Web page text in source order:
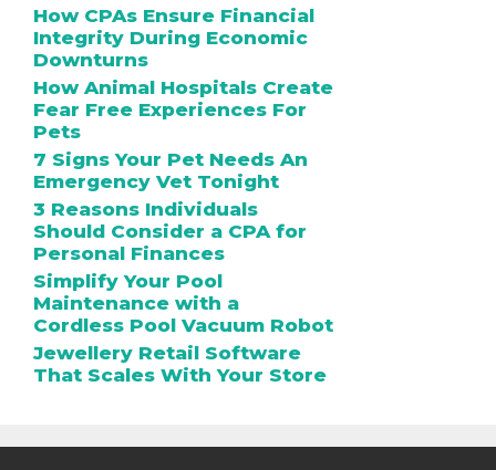
How CPAs Ensure Financial
Integrity During Economic
Downturns
How Animal Hospitals Create
Fear Free Experiences For
Pets
7 Signs Your Pet Needs An
Emergency Vet Tonight
3 Reasons Individuals
Should Consider a CPA for
Personal Finances
Simplify Your Pool
Maintenance with a
Cordless Pool Vacuum Robot
Jewellery Retail Software
That Scales With Your Store